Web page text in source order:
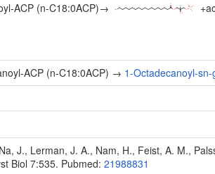
ACP (n-C18:0ACP)→ +
ACP (n-C18:0ACP) → 1-Octadecanoyl-
J., Lerman, J. A., Nam, H., Feist, A. M.,
Biol 7:535. Pubmed: 21988831